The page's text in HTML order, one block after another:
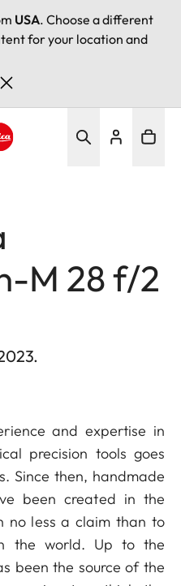
USA. Choose a different
for your location and
M 28 f/2
and expertise in
precision tools goes
Since then, handmade
been created in the
no less a claim than to
the world. Up to the
been the source of the